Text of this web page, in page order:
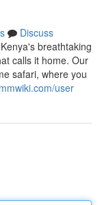
Discuss
breathtaking
calls it home. Our
safari, where you
user